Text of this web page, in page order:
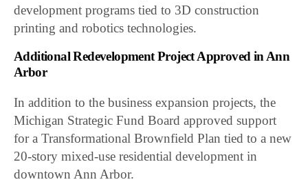
development programs tied to 3D construction
printing and robotics technologies.
Additional Redevelopment Project Approved in Ann
Arbor
In addition to the business expansion projects, the
Michigan Strategic Fund Board approved support
for a Transformational Brownfield Plan tied to a new
20-story mixed-use residential development in
downtown Ann Arbor.